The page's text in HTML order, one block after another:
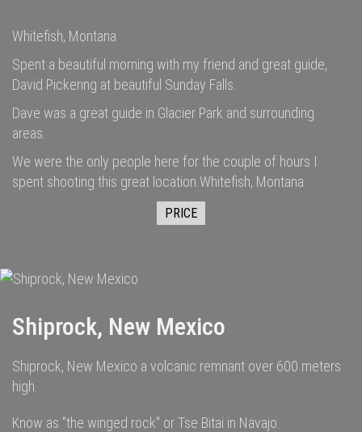
Whitefish, Montana
Spent a beautiful morning with my friend and great guide,
David Pickering at beautiful Sunday Falls.
Dave was a great guide in Glacier Park and surrounding
areas.
We were the only people here for the couple of hours I
spent shooting this great location.Whitefish, Montana
PRICE
Shiprock, New Mexico
Shiprock, New Mexico a volcanic remnant over 600 meters
high.
Know as "the winged rock" or Tse Bitai in Navajo.